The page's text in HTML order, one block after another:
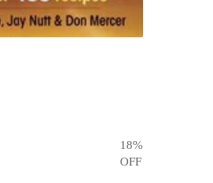
18%
OFF